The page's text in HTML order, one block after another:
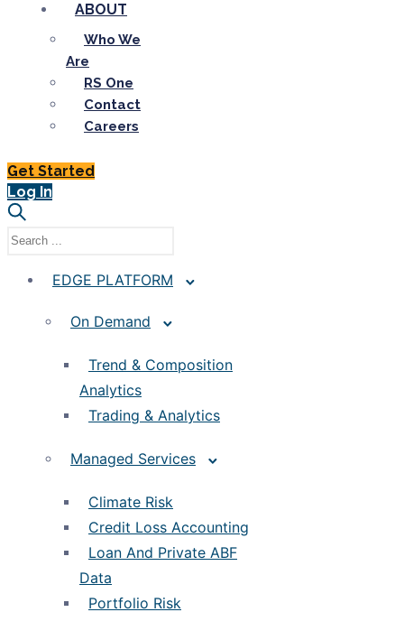
ABOUT
Who We
Are
RS One
Contact
Careers
Get Started
Log In
EDGE PLATFORM
On Demand
Trend & Composition
Analytics
Trading & Analytics
Managed Services
Climate Risk
Credit Loss Accounting
Loan And Private ABF
Data
Portfolio Risk